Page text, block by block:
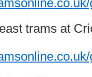
trams at